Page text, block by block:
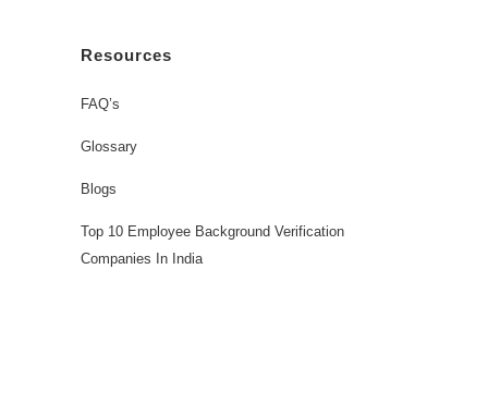
Resources
FAQ’s
Glossary
Blogs
Top 10 Employee Background Verification
Companies In India